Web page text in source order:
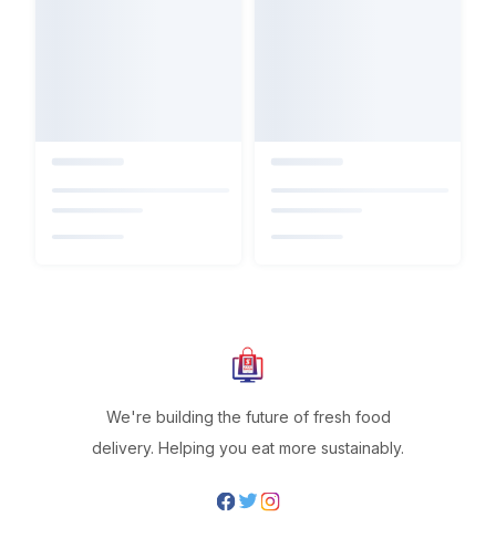
We're building the future of fresh food
delivery. Helping you eat more sustainably.